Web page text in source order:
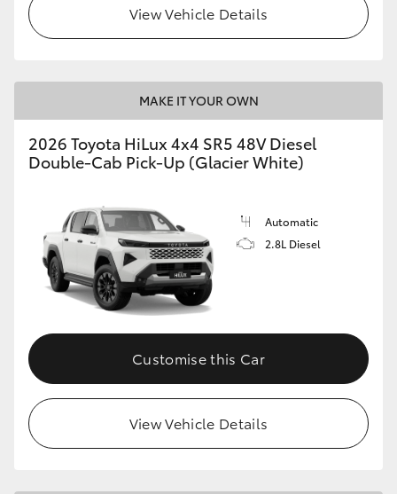
View Vehicle Details
MAKE IT YOUR OWN
2026 Toyota HiLux 4x4 SR5 48V Diesel
Double-Cab Pick-Up (Glacier White)
Automatic
2.8L Diesel
Customise this Car
View Vehicle Details